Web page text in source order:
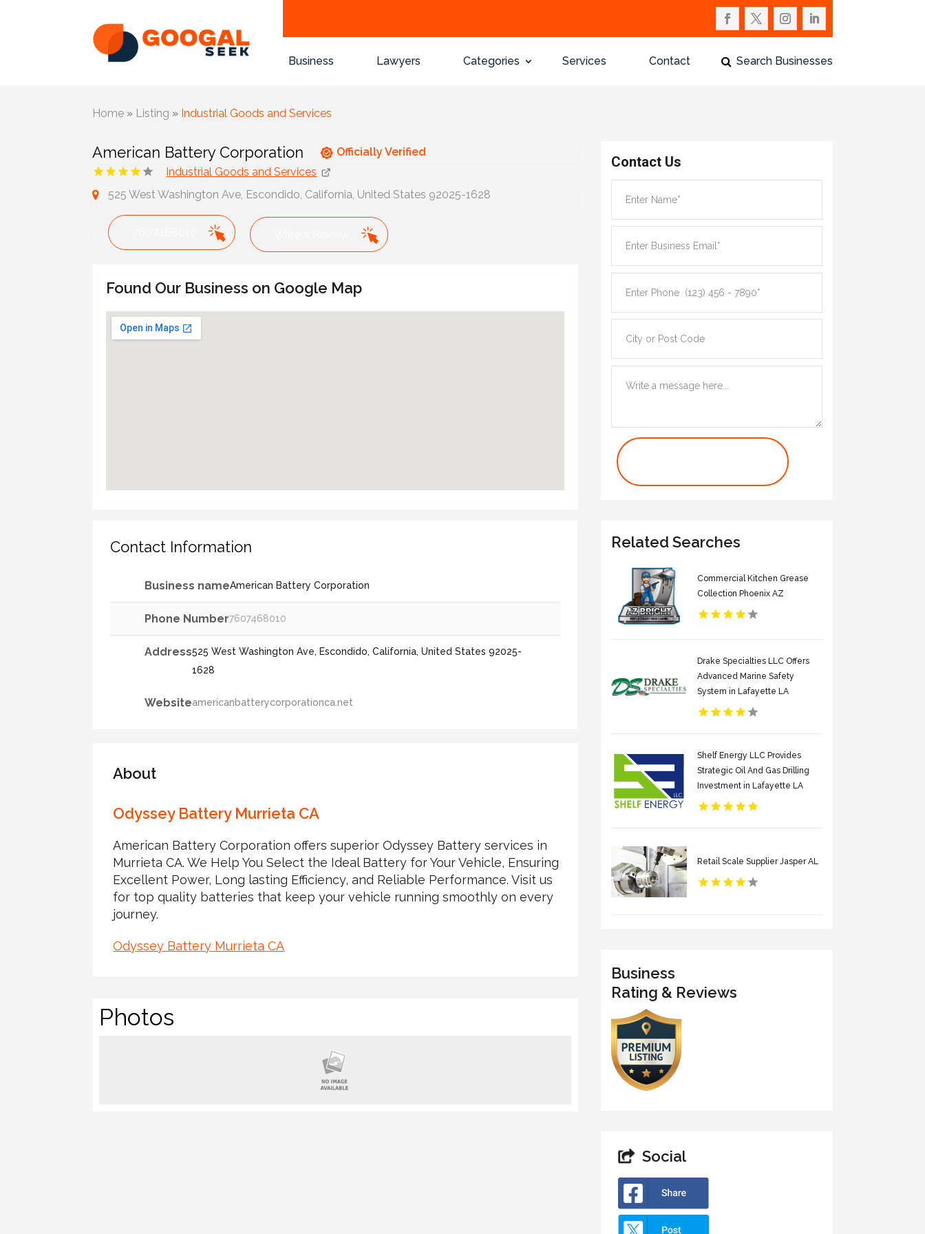
Business Lawyers Categories Services Contact Search Businesses
Home » Listing » Industrial Goods and Services
American Battery Corporation
Officially Verified
Industrial Goods and Services
525 West Washington Ave, Escondido, California, United States 92025-1628
Found Our Business on Google Map
Contact Information
Business nameAmerican Battery Corporation
Phone Number7607468010
Address525 West Washington Ave, Escondido, California, United States 92025-
1628
Websiteamericanbatterycorporationca.net
About
Odyssey Battery Murrieta CA
American Battery Corporation offers superior Odyssey Battery services in
Murrieta CA. We Help You Select the Ideal Battery for Your Vehicle, Ensuring
Excellent Power, Long lasting Efficiency, and Reliable Performance. Visit us
for top quality batteries that keep your vehicle running smoothly on every
journey.
Odyssey Battery Murrieta CA
Photos
Contact Us
Related Searches
Commercial Kitchen Grease
Collection Phoenix AZ
Drake Specialties LLC Offers
Advanced Marine Safety
System in Lafayette LA
Shelf Energy LLC Provides
Strategic Oil And Gas Drilling
Investment in Lafayette LA
Retail Scale Supplier Jasper AL
Business
Rating & Reviews
Social